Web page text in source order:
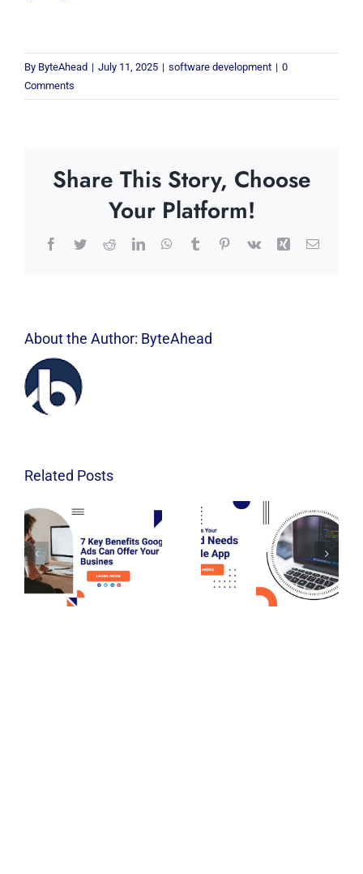
By ByteAhead | July 11, 2025 | software development | 0
Comments
Share This Story, Choose
Your Platform!
Facebook
TwitterRedditLinkedInWhatsApp
TumblrPinterest
Vk Xing Email
About the Author: ByteAhead
Related Posts